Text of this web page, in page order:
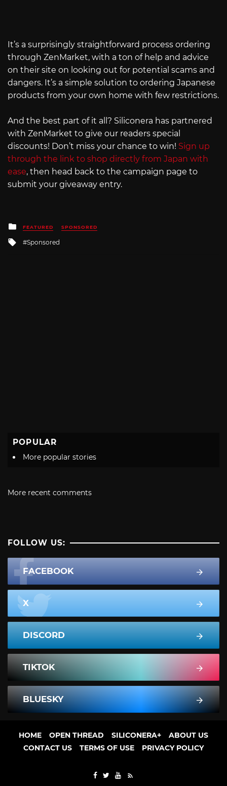
It’s a surprisingly straightforward process ordering
through ZenMarket, with a ton of help and advice
on their site on looking out for potential scams and
dangers. It’s a simple solution to ordering Japanese
products from your own home with few restrictions.
And the best part of it all? Siliconera has partnered
with ZenMarket to give our readers special
discounts! Don’t miss your chance to win! Sign up
through the link to shop directly from Japan with
ease, then head back to the campaign page to
submit your giveaway entry.
Posted
in
FEATURED SPONSORED
Tagged
with
Sponsored
POPULAR
More popular stories
More recent comments
FOLLOW US:
FACEBOOK
X
DISCORD
TIKTOK
BLUESKY
HOME OPEN THREAD SILICONERA+
ABOUT US
CONTACT US
TERMS OF USE PRIVACY POLICY